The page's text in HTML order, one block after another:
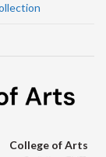
College of Arts